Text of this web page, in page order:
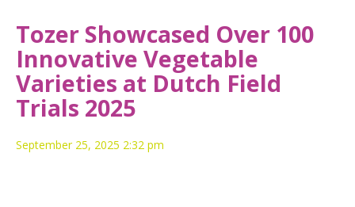
Tozer Showcased Over 100
Innovative Vegetable
Varieties at Dutch Field
Trials 2025
September 25, 2025 2:32 pm